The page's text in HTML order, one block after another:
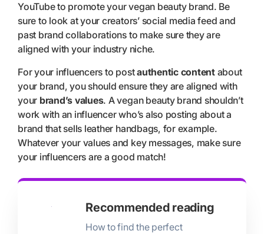
YouTube to promote your vegan beauty brand. Be
sure to look at your creators’ social media feed and
past brand collaborations to make sure they are
aligned with your industry niche.
For your influencers to postauthentic content about
your brand, you should ensure they are aligned with
your brand’s values. A vegan beauty brand shouldn’t
work with an influencer who’s also posting about a
brand that sells leather handbags, for example.
Whatever your values and key messages, make sure
your influencers are a good match!
Recommended reading
How to find the perfect